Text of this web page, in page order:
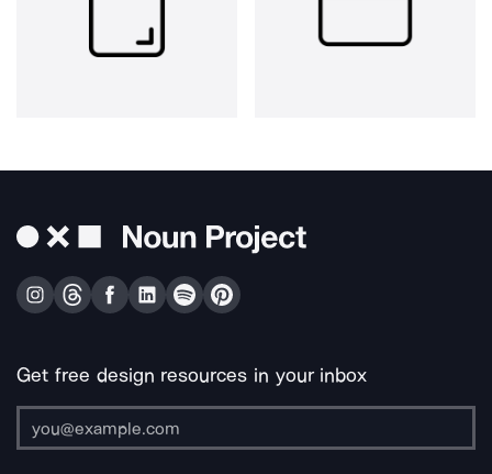
Get free design resources in your inbox